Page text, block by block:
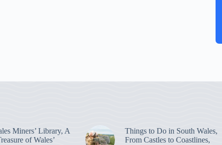
Miners’ Library, A
of Wales’
Things to Do in South Wales,
From Castles to Coastlines,